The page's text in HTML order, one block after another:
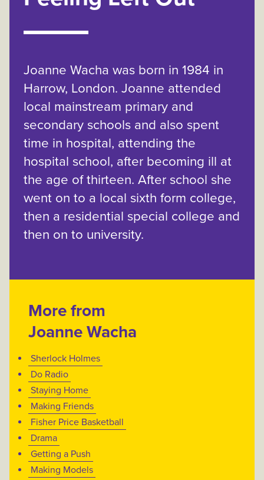
Joanne Wacha was born in 1984 in
Harrow, London. Joanne attended
local mainstream primary and
secondary schools and also spent
time in hospital, attending the
hospital school, after becoming ill at
the age of thirteen. After school she
went on to a local sixth form college,
then a residential special college and
then on to university.
More from
Joanne Wacha
Sherlock Holmes
Do Radio
Staying Home
Making Friends
Fisher Price Basketball
Drama
Getting a Push
Making Models